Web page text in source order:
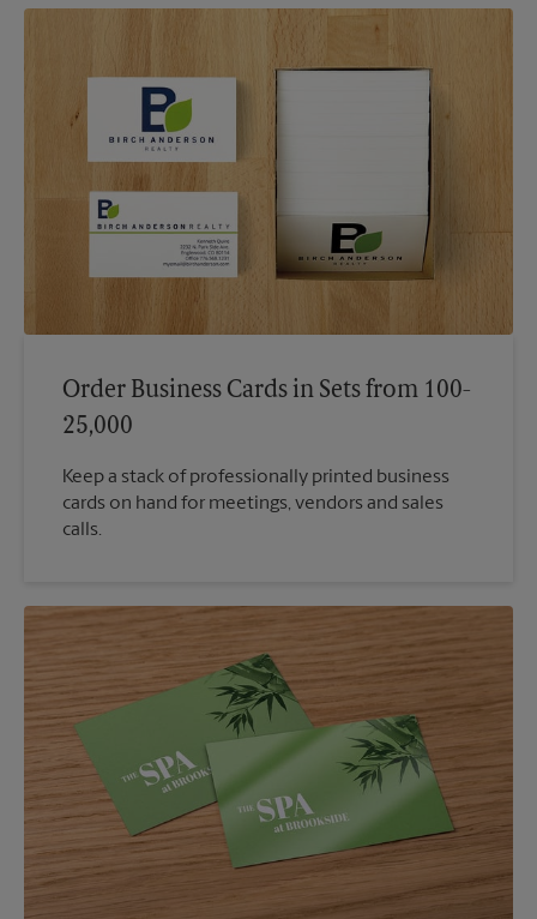
Order Business Cards in Sets from 100-
25,000
Keep a stack of professionally printed business
cards on hand for meetings, vendors and sales
calls.